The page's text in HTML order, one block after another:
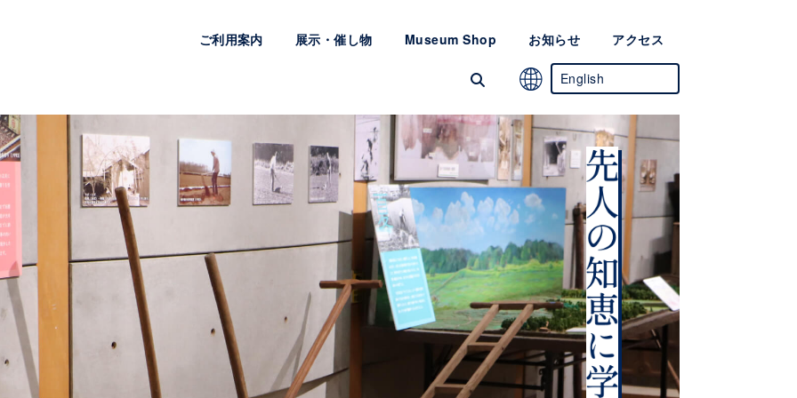
ご利用案内 展示・催し物 Museum Shop お知らせ アクセス
English
Chinese
(Simplified)
Korean